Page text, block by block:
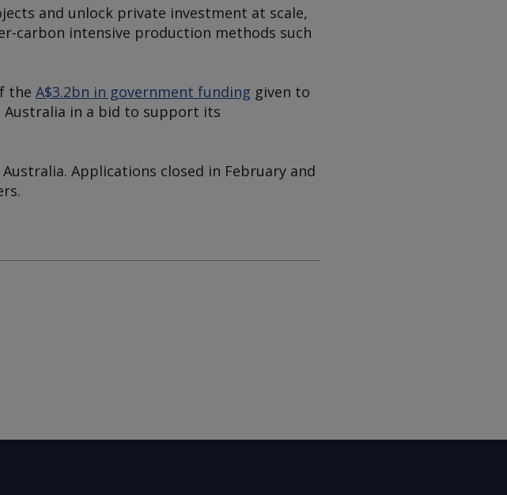
and unlock private investment at scale,
carbon intensive production methods such
the A$3.2bn in government funding given to
Australia in a bid to support its
Applications closed in February and